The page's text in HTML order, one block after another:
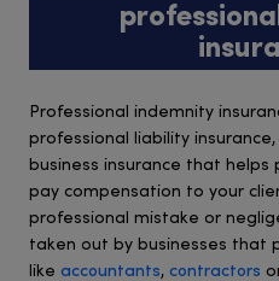
Professional indemnity
professional liability
business insurance that
pay compensation to your
professional mistake or
taken out by businesses that
like accountants, contractors